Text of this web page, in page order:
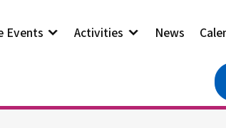
Events Activities News